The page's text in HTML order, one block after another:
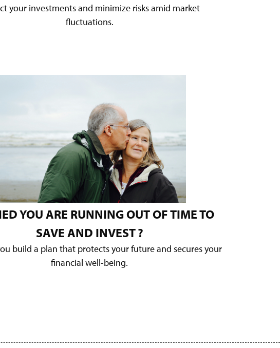
your investments and minimize risks amid market
fluctuations.
YOU ARE RUNNING OUT OF TIME TO
SAVE AND INVEST?
build a plan that protects your future and secures your
financial well-being.